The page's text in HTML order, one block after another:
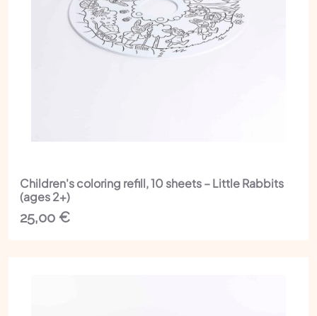
Children's coloring refill, 10 sheets – Little Rabbits
(ages 2+)
25,00 €